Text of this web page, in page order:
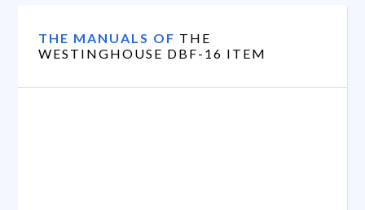
THE MANUALS OF THE
WESTINGHOUSE DBF-16 ITEM